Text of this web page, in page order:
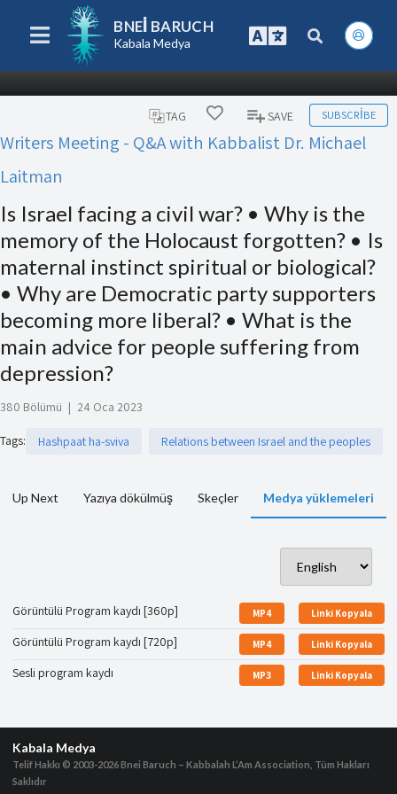
BNEI BARUCH
Kabala Medya
TAG SAVE SUBSCRIBE
Writers Meeting - Q&A with Kabbalist Dr. Michael
Laitman
Is Israel facing a civil war? • Why is the
memory of the Holocaust forgotten? • Is
maternal instinct spiritual or biological?
• Why are Democratic party supporters
becoming more liberal? • What is the
main advice for people suffering from
depression?
380 Bölümü | 24 Oca 2023
Tags: Hashpaat ha-sviva Relations between Israel and the peoples
Up Next Yazıya dökülmüş Skeçler Medya yüklemeleri
Görüntülü Program kaydı [360p] MP4 Linki Kopyala
Görüntülü Program kaydı [720p] MP4 Linki Kopyala
Sesli program kaydı MP3 Linki Kopyala
Kabala Medya
Telif Hakkı © 2003-2026Bnei Baruch – Kabbalah L’Am Association, Tüm Hakları
Saklıdır